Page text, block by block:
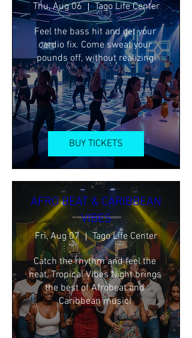
Thu, Aug 06 Tago Life Center
Feel the bass hit and get your
cardio fix. Come sweat your
pounds off, without realizing!
BUY TICKETS
AFRO BEAT & CARIBBEAN
VIBES
Fri, Aug 07 Tago Life Center
Catch the rhythm and feel the
heat, Tropical Vibes Night brings
the best of Afrobeat and
Caribbean music!